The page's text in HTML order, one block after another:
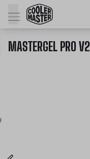
MASTERGEL PRO V2